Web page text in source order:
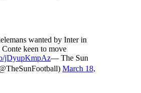
wanted by Inter in
keen to move
jDyupKmpAz— The Sun
March 18,